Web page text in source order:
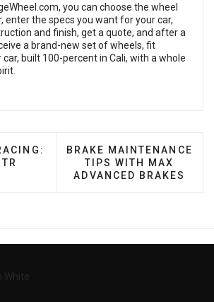
you can choose the wheel
enter the specs you want for your car,
and finish, get a quote, and after a
a brand-new set of wheels, fit
built 100-percent in Cali, with a whole
BLOOD TYPE RACING: BEHIND
NEXT ARTICLE: BRAKE
BRAKE MAINTENANCE
TIPS WITH MAX
ADVANCED BRAKES